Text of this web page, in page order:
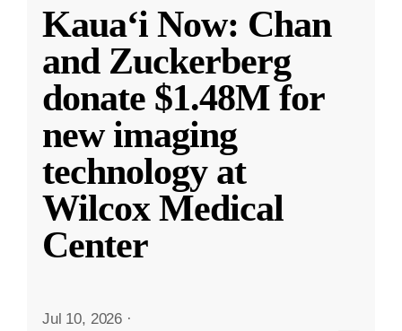
Kauaʻi Now: Chan
and Zuckerberg
donate $1.48M for
new imaging
technology at
Wilcox Medical
Center
Jul 10, 2026 ·